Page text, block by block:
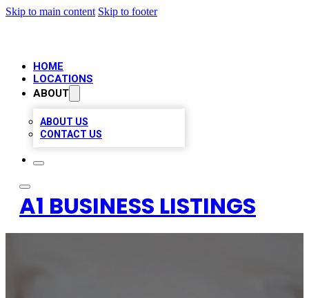
Skip to main content Skip to footer
HOME
LOCATIONS
ABOUT
ABOUT US
CONTACT US
A1 BUSINESS LISTINGS